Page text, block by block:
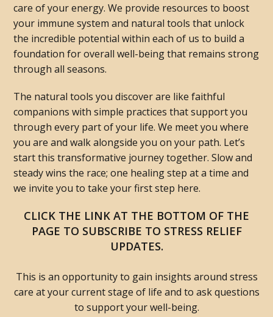
care of your energy. We provide resources to boost
your immune system and natural tools that unlock
the incredible potential within each of us to build a
foundation for overall well-being that remains strong
through all seasons.
The natural tools you discover are like faithful
companions with simple practices that support you
through every part of your life. We meet you where
you are and walk alongside you on your path. Let’s
start this transformative journey together. Slow and
steady wins the race; one healing step at a time and
we invite you to take your first step here.
CLICK THE LINK AT THE BOTTOM OF THE
PAGE TO SUBSCRIBE TO STRESS RELIEF
UPDATES.
This is an opportunity to gain insights around stress
care at your current stage of life and to ask questions
to support your well-being.